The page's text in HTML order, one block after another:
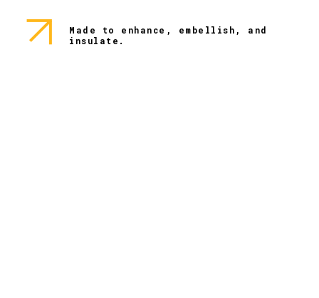
Made to enhance, embellish, and
insulate.